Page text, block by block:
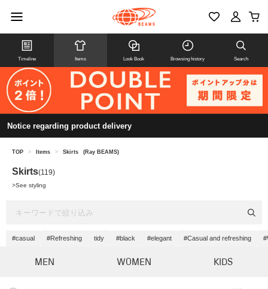
Timeline Items Look Book Browsing history Search
Notice regarding product delivery
TOP > Items > Skirts (Ray BEAMS)
Skirts(119)
>See styling
#casual #Refreshing tidy #black #elegant #Casual and refreshing
MEN WOMEN KIDS